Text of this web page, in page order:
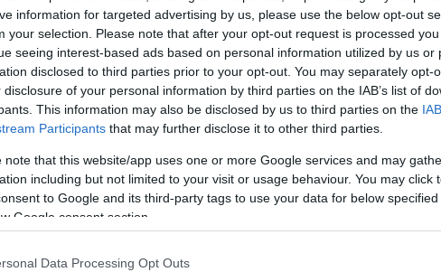
information for targeted advertising by us, please use the below opt-out
your selection. Please note that after your opt-out request is processed
seeing interest-based ads based on personal information utilized by us or
disclosed to third parties prior to your opt-out. You may separately opt-
disclosure of your personal information by third parties on the IAB’s list of
This information may also be disclosed by us to third parties on the
Participants that may further disclose it to other third parties.
note that this website/app uses one or more Google services and may
including but not limited to your visit or usage behaviour. You may click
to Google and its third-party tags to use your data for below
Google consent section.
Data Processing Opt Outs
Última actualización:hace 2 años
Comprar